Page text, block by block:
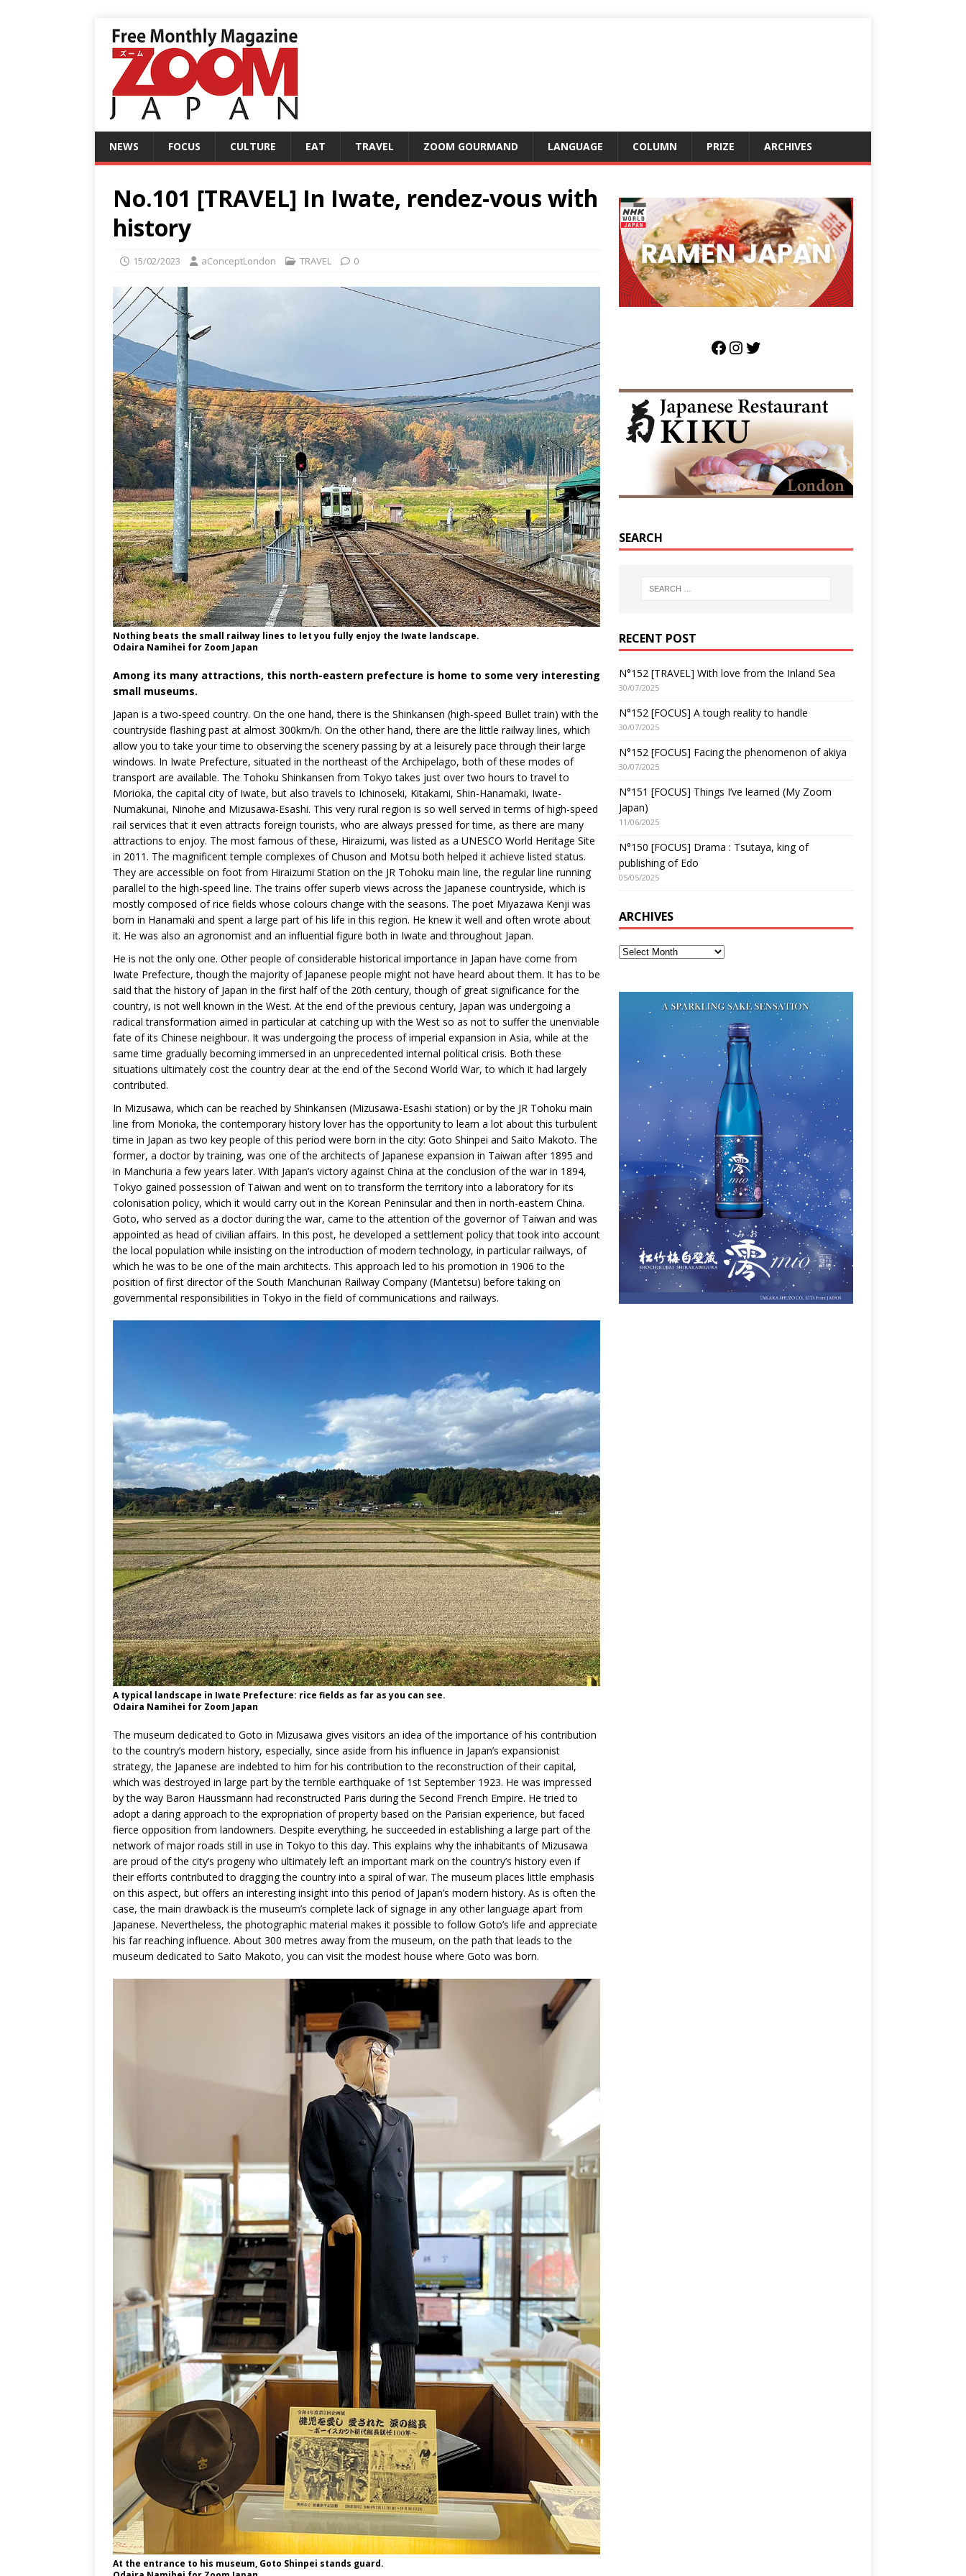
NEWS FOCUS CULTURE EAT TRAVEL ZOOM GOURMAND LANGUAGE COLUMN PRIZE ARCHIVES
No.101 [TRAVEL] In Iwate, rendez-vous with
history
15/02/2023 aConceptLondon TRAVEL 0
Nothing beats the small railway lines to let you fully enjoy the Iwate landscape.
Odaira Namihei for Zoom Japan
Among its many attractions, this north-eastern prefecture is home to some very interesting
small museums.
Japan is a two-speed country. On the one hand, there is the Shinkansen (high-speed Bullet train) with the
countryside flashing past at almost 300km/h. On the other hand, there are the little railway lines, which
allow you to take your time to observing the scenery passing by at a leisurely pace through their large
windows. In Iwate Prefecture, situated in the northeast of the Archipelago, both of these modes of
transport are available. The Tohoku Shinkansen from Tokyo takes just over two hours to travel to
Morioka, the capital city of Iwate, but also travels to Ichinoseki, Kitakami, Shin-Hanamaki, Iwate-
Numakunai, Ninohe and Mizusawa-Esashi. This very rural region is so well served in terms of high-speed
rail services that it even attracts foreign tourists, who are always pressed for time, as there are many
attractions to enjoy. The most famous of these, Hiraizumi, was listed as a UNESCO World Heritage Site
in 2011. The magnificent temple complexes of Chuson and Motsu both helped it achieve listed status.
They are accessible on foot from Hiraizumi Station on the JR Tohoku main line, the regular line running
parallel to the high-speed line. The trains offer superb views across the Japanese countryside, which is
mostly composed of rice fields whose colours change with the seasons. The poet Miyazawa Kenji was
born in Hanamaki and spent a large part of his life in this region. He knew it well and often wrote about
it. He was also an agronomist and an influential figure both in Iwate and throughout Japan.
He is not the only one. Other people of considerable historical importance in Japan have come from
Iwate Prefecture, though the majority of Japanese people might not have heard about them. It has to be
said that the history of Japan in the first half of the 20th century, though of great significance for the
country, is not well known in the West. At the end of the previous century, Japan was undergoing a
radical transformation aimed in particular at catching up with the West so as not to suffer the unenviable
fate of its Chinese neighbour. It was undergoing the process of imperial expansion in Asia, while at the
same time gradually becoming immersed in an unprecedented internal political crisis. Both these
situations ultimately cost the country dear at the end of the Second World War, to which it had largely
contributed.
In Mizusawa, which can be reached by Shinkansen (Mizusawa-Esashi station) or by the JR Tohoku main
line from Morioka, the contemporary history lover has the opportunity to learn a lot about this turbulent
time in Japan as two key people of this period were born in the city: Goto Shinpei and Saito Makoto. The
former, a doctor by training, was one of the architects of Japanese expansion in Taiwan after 1895 and
in Manchuria a few years later. With Japan’s victory against China at the conclusion of the war in 1894,
Tokyo gained possession of Taiwan and went on to transform the territory into a laboratory for its
colonisation policy, which it would carry out in the Korean Peninsular and then in north-eastern China.
Goto, who served as a doctor during the war, came to the attention of the governor of Taiwan and was
appointed as head of civilian affairs. In this post, he developed a settlement policy that took into account
the local population while insisting on the introduction of modern technology, in particular railways, of
which he was to be one of the main architects. This approach led to his promotion in 1906 to the
position of first director of the South Manchurian Railway Company (Mantetsu) before taking on
governmental responsibilities in Tokyo in the field of communications and railways.
A typical landscape in Iwate Prefecture: rice fields as far as you can see.
Odaira Namihei for Zoom Japan
The museum dedicated to Goto in Mizusawa gives visitors an idea of the importance of his contribution
to the country’s modern history, especially, since aside from his influence in Japan’s expansionist
strategy, the Japanese are indebted to him for his contribution to the reconstruction of their capital,
which was destroyed in large part by the terrible earthquake of 1st September 1923. He was impressed
by the way Baron Haussmann had reconstructed Paris during the Second French Empire. He tried to
adopt a daring approach to the expropriation of property based on the Parisian experience, but faced
fierce opposition from landowners. Despite everything, he succeeded in establishing a large part of the
network of major roads still in use in Tokyo to this day. This explains why the inhabitants of Mizusawa
are proud of the city’s progeny who ultimately left an important mark on the country’s history even if
their efforts contributed to dragging the country into a spiral of war. The museum places little emphasis
on this aspect, but offers an interesting insight into this period of Japan’s modern history. As is often the
case, the main drawback is the museum’s complete lack of signage in any other language apart from
Japanese. Nevertheless, the photographic material makes it possible to follow Goto’s life and appreciate
his far reaching influence. About 300 metres away from the museum, on the path that leads to the
museum dedicated to Saito Makoto, you can visit the modest house where Goto was born.
At the entrance to his museum, Goto Shinpei stands guard.
SEARCH
RECENT POST
N°152 [TRAVEL] With love from the Inland Sea
30/07/2025
N°152 [FOCUS] A tough reality to handle
30/07/2025
N°152 [FOCUS] Facing the phenomenon of akiya
30/07/2025
N°151 [FOCUS] Things I’ve learned (My Zoom
Japan)
11/06/2025
N°150 [FOCUS] Drama : Tsutaya, king of
publishing of Edo
05/05/2025
ARCHIVES